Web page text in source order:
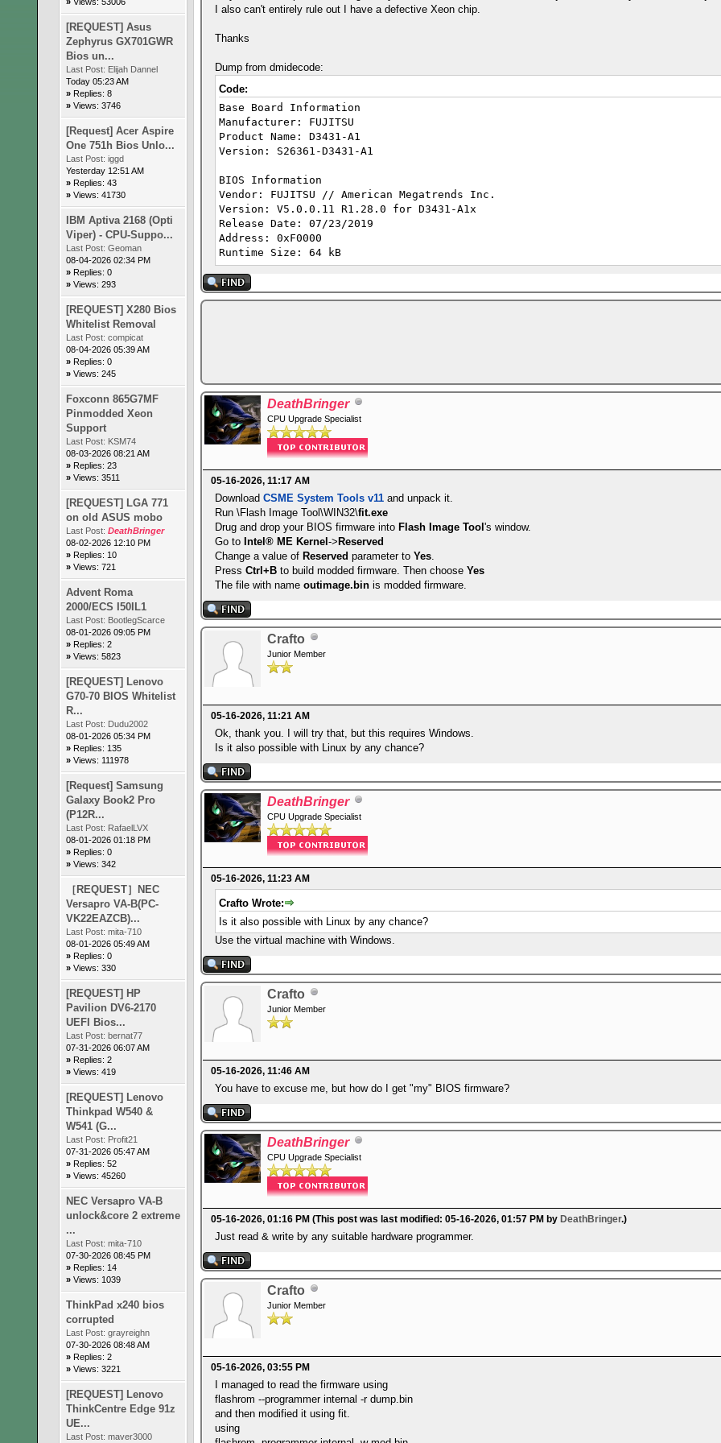
[REQUEST] Asus
Zephyrus GX701GWR
Bios un...
Last Post: Elijah Dannel
Today 05:23 AM
» Replies: 8
» Views: 3746
[Request] Acer Aspire
One 751h Bios Unlo...
Last Post: iggd
Yesterday 12:51 AM
» Replies: 43
» Views: 41730
IBM Aptiva 2168 (Opti
Viper) - CPU-Suppo...
Last Post: Geoman
08-04-2026 02:34 PM
» Replies: 0
» Views: 293
[REQUEST] X280 Bios
Whitelist Removal
Last Post: compicat
08-04-2026 05:39 AM
» Replies: 0
» Views: 245
Foxconn 865G7MF
Pinmodded Xeon
Support
Last Post: KSM74
08-03-2026 08:21 AM
» Replies: 23
» Views: 3511
[REQUEST] LGA 771
on old ASUS mobo
Last Post: DeathBringer
08-02-2026 12:10 PM
» Replies: 10
» Views: 721
Advent Roma
2000/ECS I50IL1
Last Post: BootlegScarce
08-01-2026 09:05 PM
» Replies: 2
» Views: 5823
[REQUEST] Lenovo
G70-70 BIOS Whitelist
R...
Last Post: Dudu2002
08-01-2026 05:34 PM
» Replies: 135
» Views: 111978
[Request] Samsung
Galaxy Book2 Pro
(P12R...
Last Post: RafaelLVX
08-01-2026 01:18 PM
» Replies: 0
» Views: 342
［REQUEST］NEC
Versapro VA-B(PC-
VK22EAZCB)...
Last Post: mita-710
08-01-2026 05:49 AM
» Replies: 0
» Views: 330
[REQUEST] HP
Pavilion DV6-2170
UEFI Bios...
Last Post: bernat77
07-31-2026 06:07 AM
» Replies: 2
» Views: 419
[REQUEST] Lenovo
Thinkpad W540 &
W541 (G...
Last Post: Profit21
07-31-2026 05:47 AM
» Replies: 52
» Views: 45260
NEC Versapro VA-B
unlock&core 2 extreme
...
Last Post: mita-710
07-30-2026 08:45 PM
» Replies: 14
» Views: 1039
ThinkPad x240 bios
corrupted
Last Post: grayreighn
07-30-2026 08:48 AM
» Replies: 2
» Views: 3221
[REQUEST] Lenovo
ThinkCentre Edge 91z
UE...
Last Post: maver3000
I also can't entirely rule out I have a defective Xeon chip.
Thanks
Dump from dmidecode:
Code:
Base Board Information
Manufacturer: FUJITSU
Product Name: D3431-A1
Version: S26361-D3431-A1
BIOS Information
Vendor: FUJITSU // American Megatrends Inc.
Version: V5.0.0.11 R1.28.0 for D3431-A1x
Release Date: 07/23/2019
Address: 0xF0000
Runtime Size: 64 kB
ROM Size: 16 MB
Characteristics:
PCI is supported
Print screen service is supported (int 5h)
8042 keyboard services are supported (int 9h)
Serial services are supported (int 14h)
Printer services are supported (int 17h)
ACPI is supported
USB legacy is supported
BIOS boot specification is supported
Targeted content distribution is supported
UEFI is supported
BIOS Revision: 1.28
DeathBringer
CPU Upgrade Specialist
05-16-2026, 11:17 AM
Download CSME System Tools v11 and unpack it.
Run \Flash Image Tool\WIN32\fit.exe
Drug and drop your BIOS firmware into Flash Image Tool 's window.
Go to Intel® ME Kernel -> Reserved
Change a value of Reserved parameter to Yes
Press Ctrl+B to build modded firmware. Then choose Yes
The file with name outimage.bin is modded firmware.
Crafto
Junior Member
05-16-2026, 11:21 AM
Ok, thank you. I will try that, but this requires Windows.
Is it also possible with Linux by any chance?
DeathBringer
CPU Upgrade Specialist
05-16-2026, 11:23 AM
Crafto Wrote:
Is it also possible with Linux by any chance?
Use the virtual machine with Windows.
Crafto
Junior Member
05-16-2026, 11:46 AM
You have to excuse me, but how do I get "my" BIOS firmware?
DeathBringer
CPU Upgrade Specialist
05-16-2026, 01:16 PM (This post was last modified: 05-16-2026, 01:57 PM by DeathBringer.)
Just read & write by any suitable hardware programmer.
Crafto
Junior Member
05-16-2026, 03:55 PM
I managed to read the firmware using
flashrom --programmer internal -r dump.bin
and then modified it using fit.
using